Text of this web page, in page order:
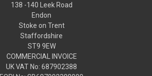
138 -140 Leek Road
Endon
Stoke on Trent
Staffordshire
ST9 9EW
COMMERCIAL INVOICE
UK VAT No: 687902388